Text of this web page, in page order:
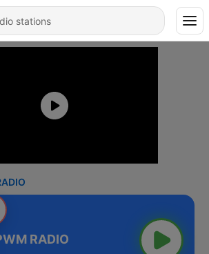
RADIO